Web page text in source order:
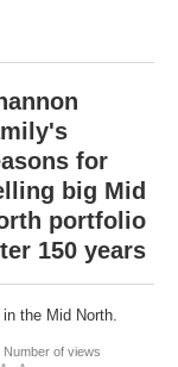
for
big Mid
portfolio
150 years
the Mid North.
Number of views